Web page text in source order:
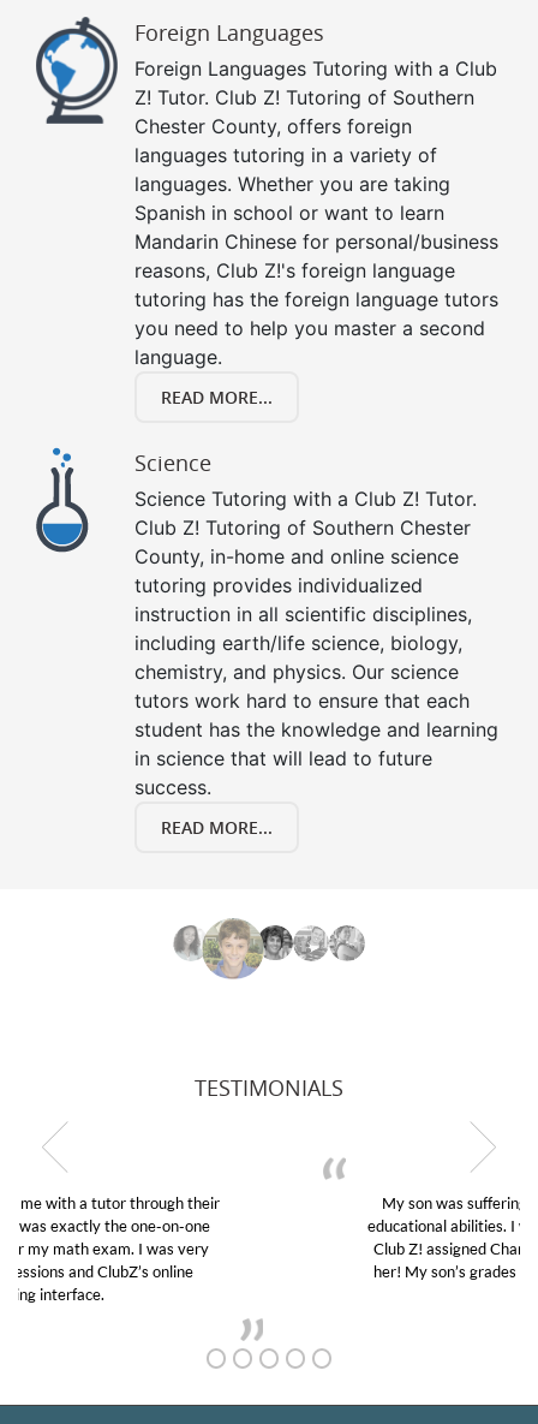
Foreign Languages
Foreign Languages Tutoring with a Club
Z! Tutor. Club Z! Tutoring of Southern
Chester County, offers foreign
languages tutoring in a variety of
languages. Whether you are taking
Spanish in school or want to learn
Mandarin Chinese for personal/business
reasons, Club Z!'s foreign language
tutoring has the foreign language tutors
you need to help you master a second
language.
READ MORE...
Science
Science Tutoring with a Club Z! Tutor.
Club Z! Tutoring of Southern Chester
County, in-home and online science
tutoring provides individualized
instruction in all scientific disciplines,
including earth/life science, biology,
chemistry, and physics. Our science
tutors work hard to ensure that each
student has the knowledge and learning
in science that will lead to future
success.
READ MORE...
TESTIMONIALS
My son was suffering from low confidence in his
educational abilities. I was in need of help and quick.
Club Z! assigned Charlotte (our tutor) and we love
her! My son’s grades went from D’s to A’s and B’s.
GET TO KNOW US